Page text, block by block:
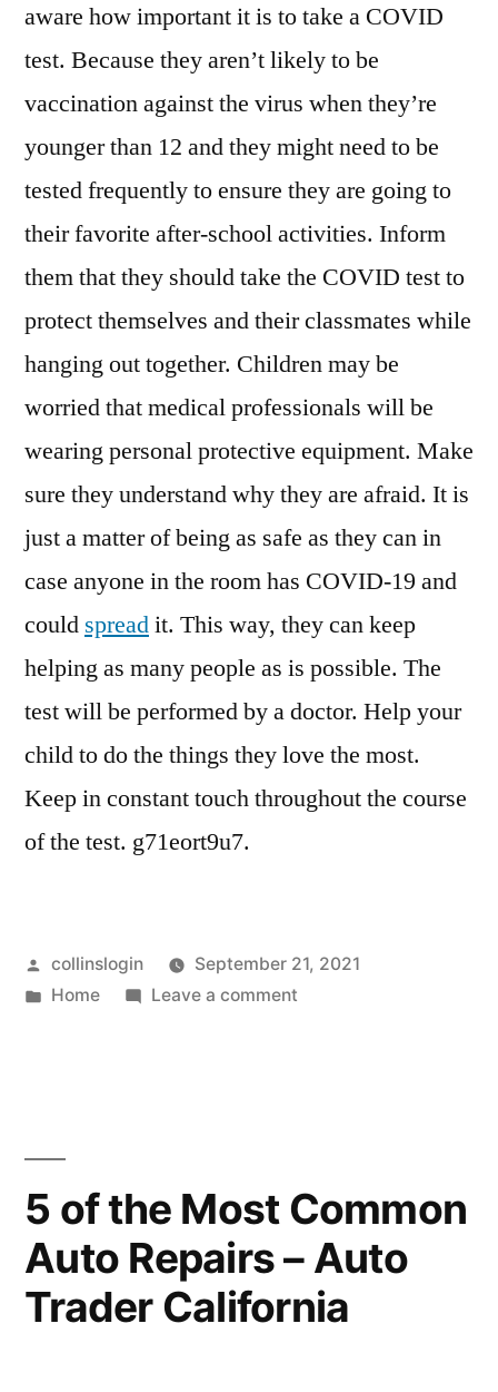
aware how important it is to take a COVID
test. Because they aren’t likely to be
vaccination against the virus when they’re
younger than 12 and they might need to be
tested frequently to ensure they are going to
their favorite after-school activities. Inform
them that they should take the COVID test to
protect themselves and their classmates while
hanging out together. Children may be
worried that medical professionals will be
wearing personal protective equipment. Make
sure they understand why they are afraid. It is
just a matter of being as safe as they can in
case anyone in the room has COVID-19 and
could spreadit. This way, they can keep
helping as many people as is possible. The
test will be performed by a doctor. Help your
child to do the things they love the most.
Keep in constant touch throughout the course
of the test. g71eort9u7.
Posted
by
collinslogin
September 21, 2021
Posted
Home Leave a commenton
a
COVID
Test
–
5 of the Most Common
Auto Repairs – Auto
Trader California